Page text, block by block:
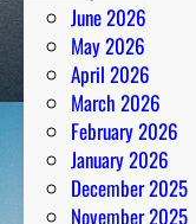
June 2026
May 2026
April 2026
March 2026
February 2026
January 2026
December 2025
November 2025